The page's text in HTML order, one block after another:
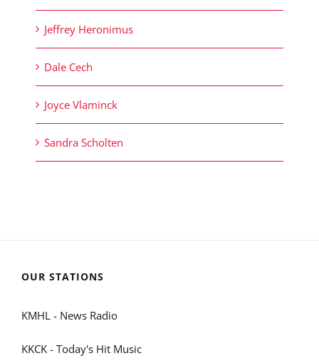
Jeffrey Heronimus
Dale Cech
Joyce Vlaminck
Sandra Scholten
OUR STATIONS
KMHL - News Radio
KKCK - Today's Hit Music